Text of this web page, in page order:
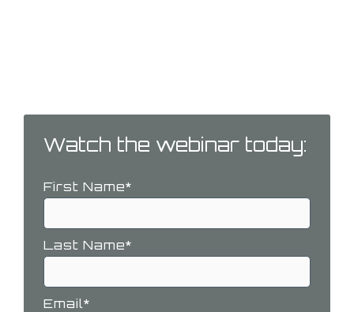
Watch the webinar today:
First Name*
Last Name*
Email*